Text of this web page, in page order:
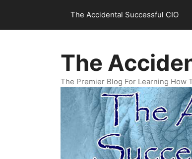
content
The Accidental Successful CIO
The
The Premier Blog For Learning How